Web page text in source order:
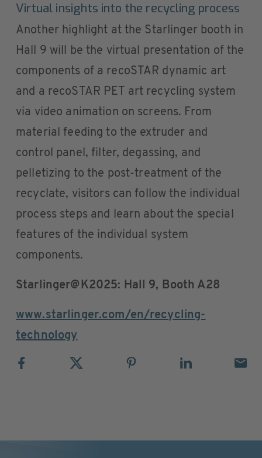
Virtual insights into the recycling process
Another highlight at the Starlinger booth in
Hall 9 will be the virtual presentation of the
components of a recoSTAR dynamic art
and a recoSTAR PET art recycling system
via video animation on screens. From
material feeding to the extruder and
control panel, filter, degassing, and
pelletizing to the post-treatment of the
recyclate, visitors can follow the individual
process steps and learn about the special
features of the individual system
components.
Starlinger@K2025: Hall 9, Booth A28
www.starlinger.com/en/recycling-
technology